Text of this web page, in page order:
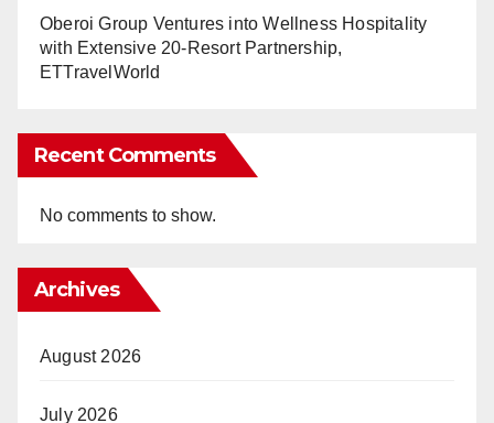
Oberoi Group Ventures into Wellness Hospitality
with Extensive 20-Resort Partnership,
ETTravelWorld
Recent Comments
No comments to show.
Archives
August 2026
July 2026